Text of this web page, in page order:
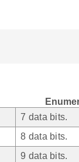
7 data bits.
8 data bits.
9 data bits.